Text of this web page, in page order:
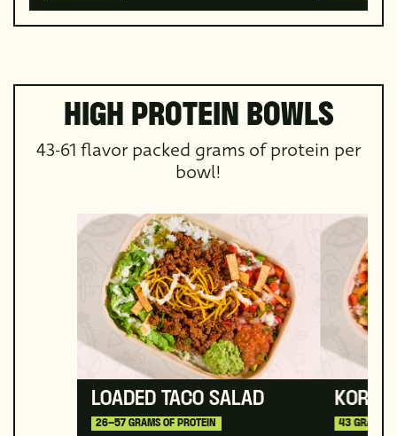
HIGH PROTEIN BOWLS
43-61 flavor packed grams of protein per
bowl!
LOADED TACO SALAD
26–57 GRAMS OF PROTEIN 43 GRAMS